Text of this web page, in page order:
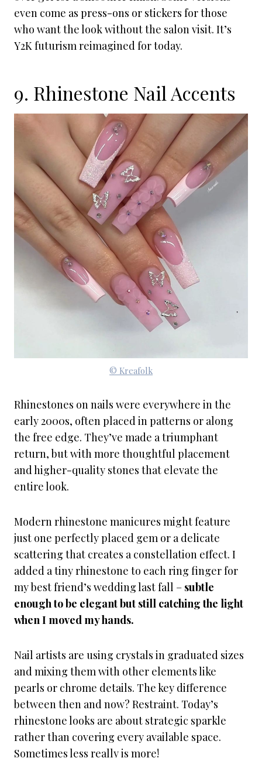
even come as press-ons or stickers for those
who want the look without the salon visit. It’s
Y2K futurism reimagined for today.
9. Rhinestone Nail Accents
© Kreafolk
Rhinestones on nails were everywhere in the
early 2000s, often placed in patterns or along
the free edge. They’ve made a triumphant
return, but with more thoughtful placement
and higher-quality stones that elevate the
entire look.
Modern rhinestone manicures might feature
just one perfectly placed gem or a delicate
scattering that creates a constellation effect. I
added a tiny rhinestone to each ring finger for
my best friend’s wedding last fall – subtle
enough to be elegant but still catching the light
when I moved my hands.
Nail artists are using crystals in graduated sizes
and mixing them with other elements like
pearls or chrome details. The key difference
between then and now? Restraint. Today’s
rhinestone looks are about strategic sparkle
rather than covering every available space.
Sometimes less really is more!